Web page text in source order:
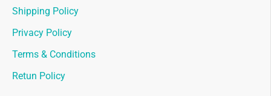
Shipping Policy
Privacy Policy
Terms & Conditions
Retun Policy